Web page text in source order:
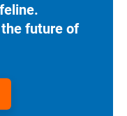
future of